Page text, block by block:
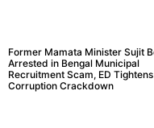
Former Mamata Minister Sujit
Arrested in Bengal Municipal
Recruitment Scam, ED Tightens
Corruption Crackdown